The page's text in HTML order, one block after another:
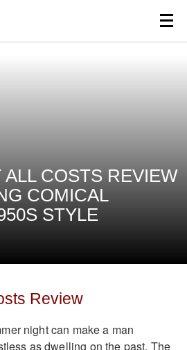
ALL COSTS REVIEW
COMICAL
STYLE
Review
night can make a man
as dwelling on the past. The